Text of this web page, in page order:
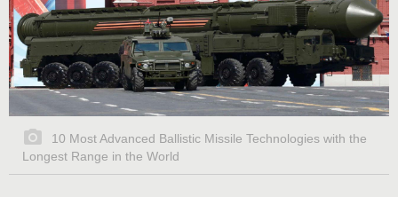
10 Most Advanced Ballistic Missile Technologies with the
Longest Range in the World